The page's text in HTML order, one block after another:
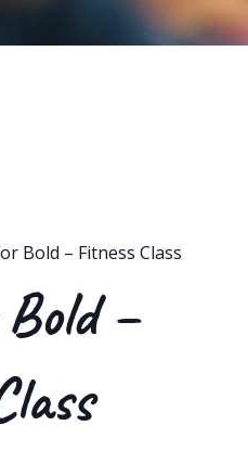
Bold – Fitness Class
–